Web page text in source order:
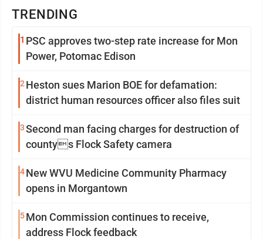
TRENDING
1 PSC approves two-step rate increase for Mon
Power, Potomac Edison
2 Heston sues Marion BOE for defamation:
district human resources officer also files suit
3Second man facing charges for destruction of
countys Flock Safety camera
4New WVU Medicine Community Pharmacy
opens in Morgantown
5Mon Commission continues to receive,
address Flock feedback